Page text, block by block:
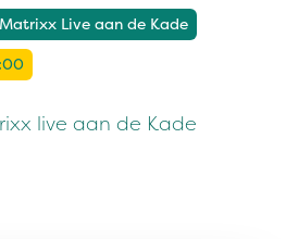
Matrixx Live aan de Kade
live aan de Kade